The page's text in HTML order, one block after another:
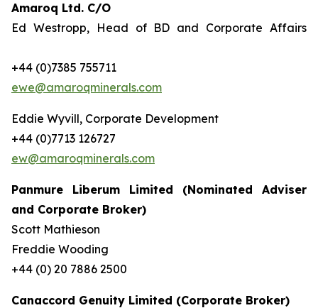
Amaroq Ltd. C/O
Ed Westropp, Head of BD and Corporate Affairs
+44 (0)7385 755711
ewe@amaroqminerals.com
Eddie Wyvill, Corporate Development
+44 (0)7713 126727
ew@amaroqminerals.com
Panmure Liberum Limited (Nominated Adviser
and Corporate Broker)
Scott Mathieson
Freddie Wooding
+44 (0) 20 7886 2500
Canaccord Genuity Limited (Corporate Broker)